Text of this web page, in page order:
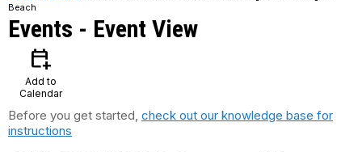
Beach
Events - Event View
calendar_add_on
Add to
Calendar
Before you get started, check out our knowledge base for
instructions